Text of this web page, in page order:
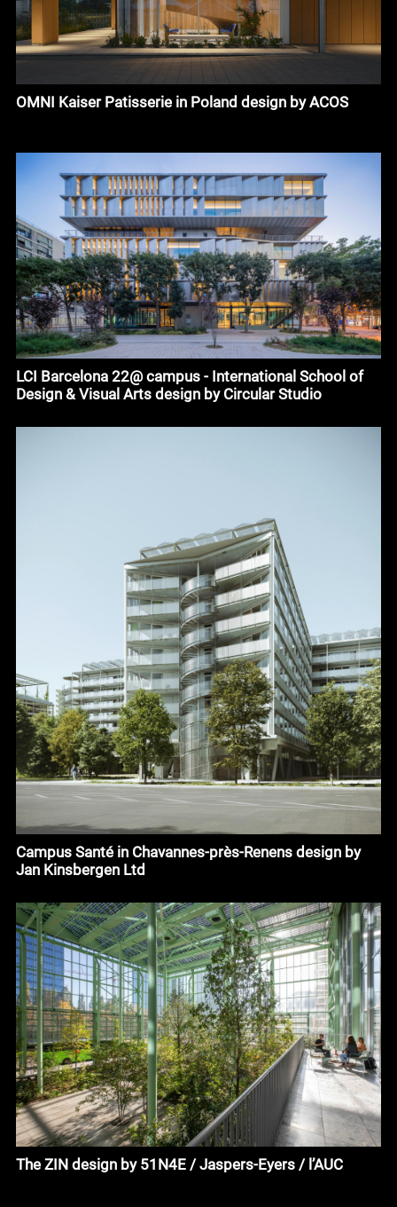
OMNI Kaiser Patisserie in Poland design by ACOS
LCI Barcelona 22@ campus - International School of
Design & Visual Arts design by Circular Studio
Campus Santé in Chavannes-près-Renens design by
Jan Kinsbergen Ltd
The ZIN design by 51N4E / Jaspers-Eyers / l’AUC